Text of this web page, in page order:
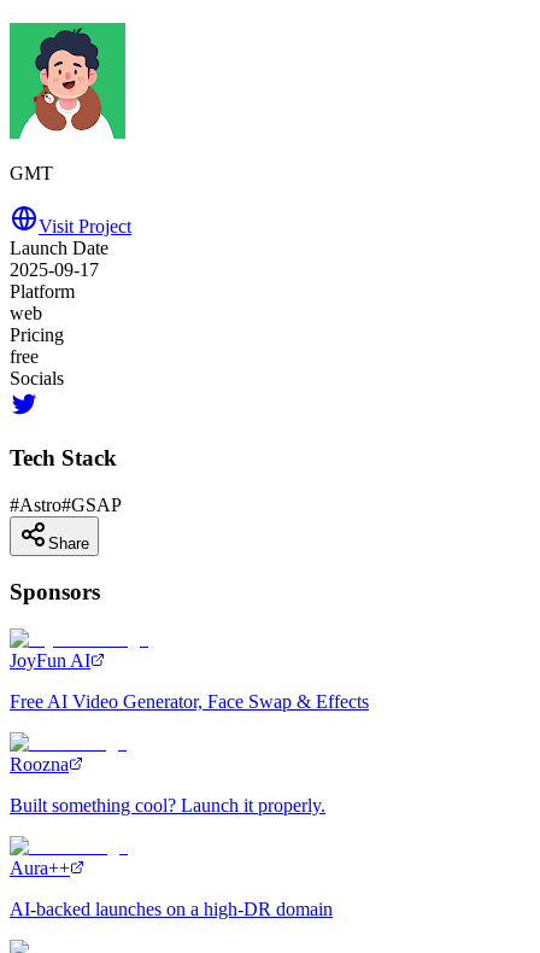
GMT
Visit Project
Launch Date
2025-09-17
Platform
web
Pricing
free
Socials
Tech Stack
#Astro#GSAP
Share
Sponsors
JoyFun AI
Free AI Video Generator, Face Swap & Effects
Roozna
Built something cool? Launch it properly.
Aura++
AI-backed launches on a high-DR domain